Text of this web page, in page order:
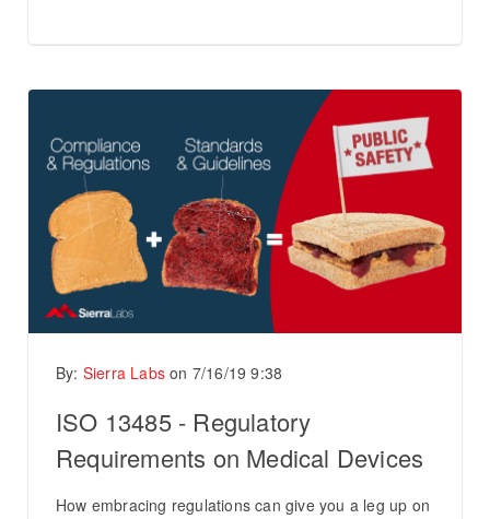
By: Sierra Labs on 7/16/19 9:38
ISO 13485 - Regulatory
Requirements on Medical Devices
How embracing regulations can give you a leg up on